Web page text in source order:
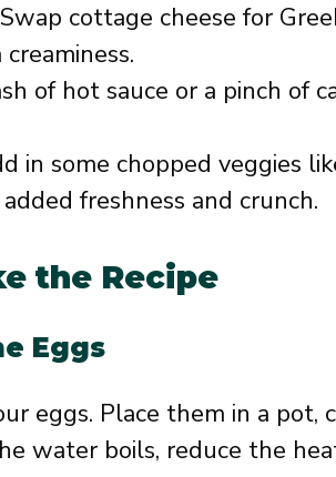
cottage cheese for
of hot sauce or a pinch of
in some chopped veggies
freshness and crunch.
the Recipe
Eggs
eggs. Place them in a pot,
water boils, reduce the